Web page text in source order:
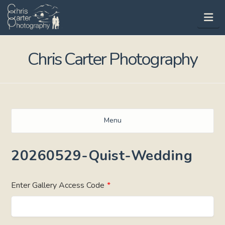
Chris Carter Photography
Menu
20260529-Quist-Wedding
Enter Gallery Access Code *